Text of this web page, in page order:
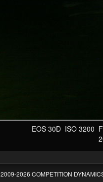
EOS 30D ISO 3200
2026 COMPETITION